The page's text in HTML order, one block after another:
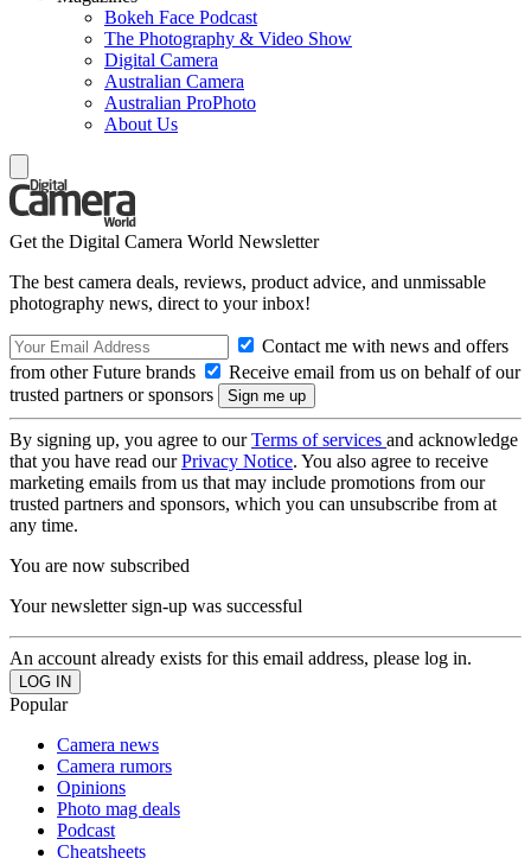
Bokeh Face Podcast
The Photography & Video Show
Digital Camera
Australian Camera
Australian ProPhoto
About Us
Get the Digital Camera World Newsletter
The best camera deals, reviews, product advice, and unmissable
photography news, direct to your inbox!
Contact me with news and offers
from other Future brands
Receive email from us on behalf of our
trusted partners or sponsors
By signing up, you agree to ourTerms of services and acknowledge
that you have read ourPrivacy Notice. You also agree to receive
marketing emails from us that may include promotions from our
trusted partners and sponsors, which you can unsubscribe from at
any time.
You are now subscribed
Your newsletter sign-up was successful
An account already exists for this email address, please log in.
Popular
Camera news
Camera rumors
Opinions
Photo mag deals
Podcast
Cheatsheets